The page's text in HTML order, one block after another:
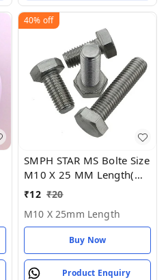
40% off
SMPH STAR MS Bolte Size
M10 X 25 MM Length(
Pack Of 2 )machine
Length
₹12 ₹20
M10 X 25mm Length
Buy Now
Product Enquiry